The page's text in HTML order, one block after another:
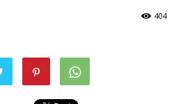
404